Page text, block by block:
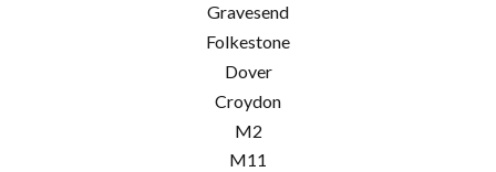
Gravesend
Folkestone
Dover
Croydon
M2
M11